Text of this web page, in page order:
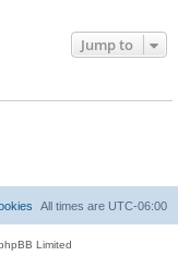
Jump to
All times are UTC-06:00
Limited